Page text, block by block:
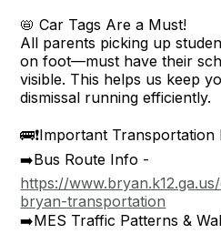
📛 Car Tags Are a Must!
All parents picking up
on foot—must have their
visible. This helps us keep
dismissal running efficiently.
🚌❗Important Transportation
➡️Bus Route Info -
https://
bryan-transportation
➡️MES Traffic Patterns &